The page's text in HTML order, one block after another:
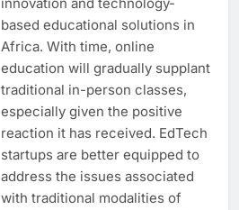
based educational solutions in
Africa. With time, online
education will gradually supplant
traditional in-person classes,
especially given the positive
reaction it has received. EdTech
startups are better equipped to
address the issues associated
with traditional modalities of